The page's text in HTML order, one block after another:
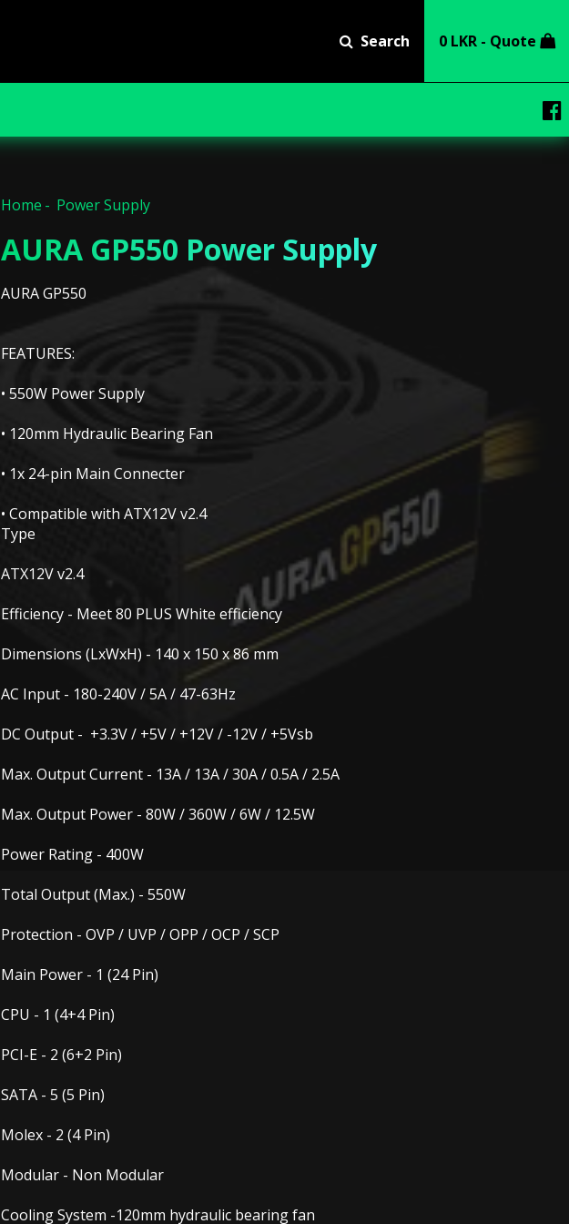
0 LKR - Quote
Search
Home Power Supply
AURA GP550 Power Supply
AURA GP550
FEATURES:
• 550W Power Supply
• 120mm Hydraulic Bearing Fan
• 1x 24-pin Main Connecter
• Compatible with ATX12V v2.4
Type
ATX12V v2.4
Efficiency - Meet 80 PLUS White efficiency
Dimensions (LxWxH) - 140 x 150 x 86 mm
AC Input - 180-240V / 5A / 47-63Hz
DC Output - +3.3V / +5V / +12V / -12V / +5Vsb
Max. Output Current - 13A / 13A / 30A / 0.5A / 2.5A
Max. Output Power - 80W / 360W / 6W / 12.5W
Power Rating - 400W
Total Output (Max.) - 550W
Protection - OVP / UVP / OPP / OCP / SCP
Main Power - 1 (24 Pin)
CPU - 1 (4+4 Pin)
PCI-E - 2 (6+2 Pin)
SATA - 5 (5 Pin)
Molex - 2 (4 Pin)
Modular - Non Modular
Cooling System -120mm hydraulic bearing fan